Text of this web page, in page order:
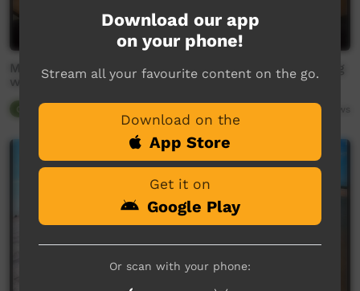
MABU BURU LIFESTYLE EPISODE 2 - Goanna hunting
with Ubbie and the boys.
Our Tucker 2,911
Download our app
on your phone!
Stream all your favourite content on the go.
Download on the
App Store
Get it on
Google Play
Or scan with your phone: